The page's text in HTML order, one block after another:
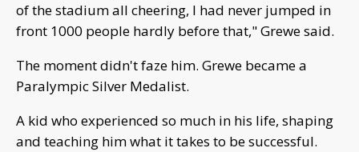
of the stadium all cheering, I had never jumped in
front 1000 people hardly before that," Grewe said.
The moment didn't faze him. Grewe became a
Paralympic Silver Medalist.
A kid who experienced so much in his life, shaping
and teaching him what it takes to be successful.